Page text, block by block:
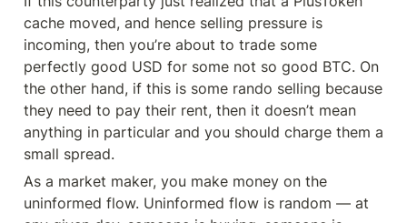
cache moved, and hence selling pressure is
incoming, then you’re about to trade some
perfectly good USD for some not so good BTC. On
the other hand, if this is some rando selling because
they need to pay their rent, then it doesn’t mean
anything in particular and you should charge them a
small spread.
As a market maker, you make money on the
uninformed flow. Uninformed flow is random — at